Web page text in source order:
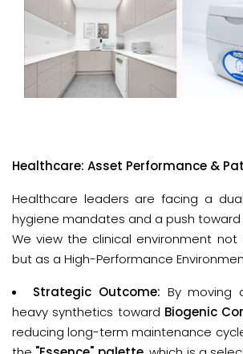
Healthcare: Asset Performance &
Healthcare leaders are facing a
hygiene mandates and a push
We view the clinical environment
but as a High-Performance
Strategic Outcome: By moving
heavy synthetics toward Biogenic
reducing long-term maintenance